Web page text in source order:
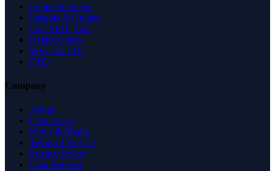
Expert Reviews
Insights & Guides
Free SEO Tools
Health Check
Why Trust Us
FAQ
Company
About
Contact Us
News & Media
Terms of Service
Privacy Policy
Data Request